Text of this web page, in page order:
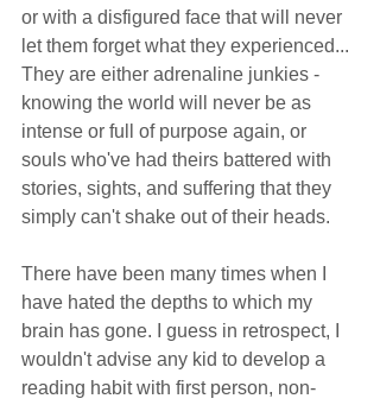
or with a disfigured face that will never
let them forget what they experienced...
They are either adrenaline junkies -
knowing the world will never be as
intense or full of purpose again, or
souls who've had theirs battered with
stories, sights, and suffering that they
simply can't shake out of their heads.
There have been many times when I
have hated the depths to which my
brain has gone. I guess in retrospect, I
wouldn't advise any kid to develop a
reading habit with first person, non-